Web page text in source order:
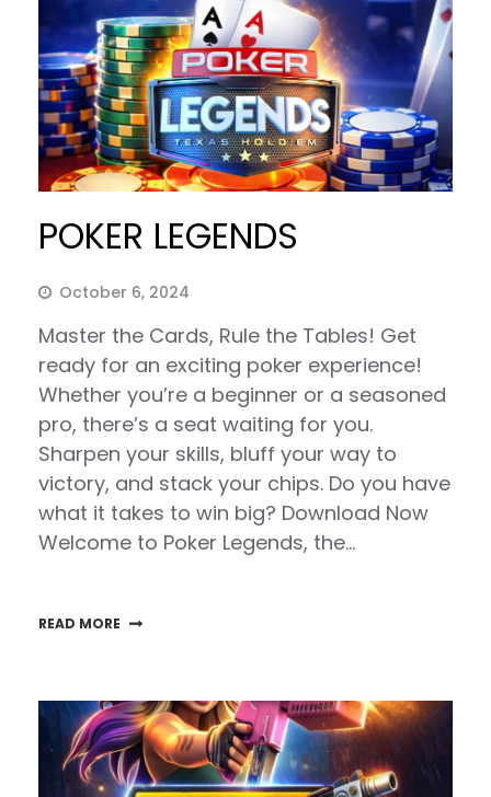
POKER LEGENDS
October 6, 2024
Master the Cards, Rule the Tables! Get
ready for an exciting poker experience!
Whether you’re a beginner or a seasoned
pro, there’s a seat waiting for you.
Sharpen your skills, bluff your way to
victory, and stack your chips. Do you have
what it takes to win big? Download Now
Welcome to Poker Legends, the…
READ MORE